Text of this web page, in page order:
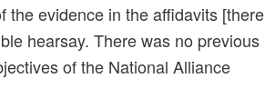
the evidence in the affidavits [there
hearsay. There was no previous
of the National Alliance